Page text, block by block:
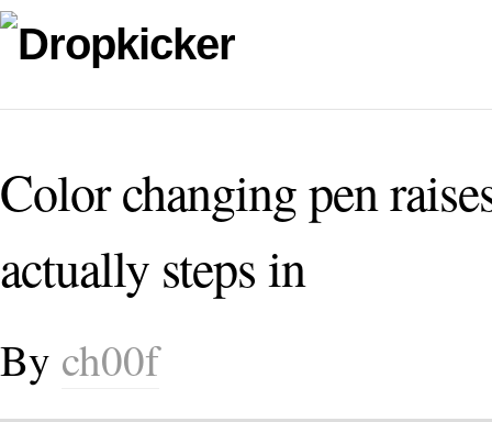
Color changing pen
actually steps in
By ch00f